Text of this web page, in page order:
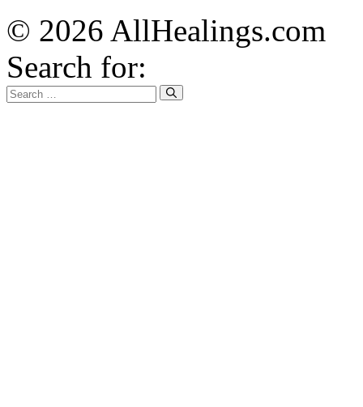
© 2026 AllHealings.com
Search for: